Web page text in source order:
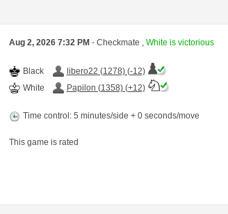
Aug 2, 2026 7:32 PM - Checkmate , White is victorious
Black
libero22 (1278) (-12)
White
Papilon (1358) (+12)
Time control: 5 minutes/side + 0 seconds/move
This game is rated